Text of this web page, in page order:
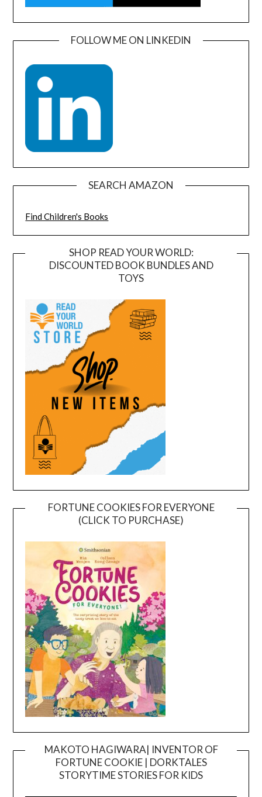
FOLLOW ME ON LINKEDIN
SEARCH AMAZON
Find Children's Books
SHOP READ YOUR WORLD:
DISCOUNTED BOOK BUNDLES AND
TOYS
FORTUNE COOKIES FOR EVERYONE
(CLICK TO PURCHASE)
MAKOTO HAGIWARA| INVENTOR OF
FORTUNE COOKIE | DORKTALES
STORYTIME STORIES FOR KIDS